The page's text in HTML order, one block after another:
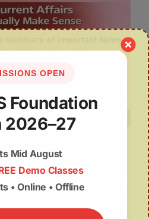
OPEN
Foundation
2026–27
Mid August
Demo Classes
• Online • Offline